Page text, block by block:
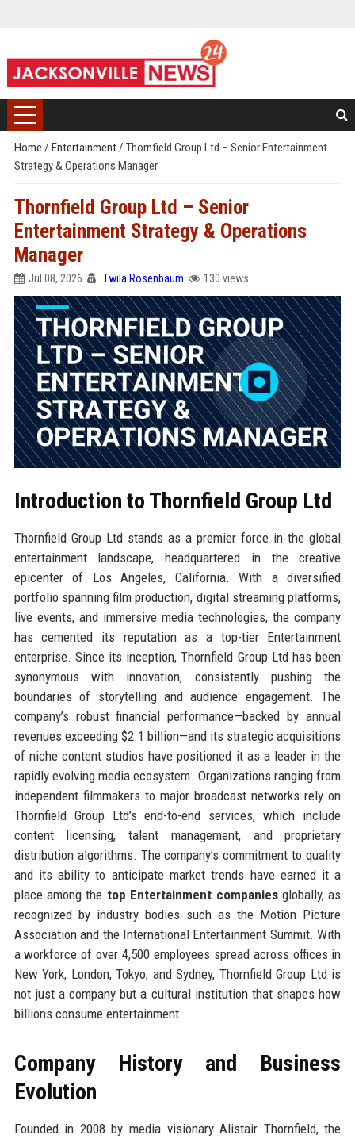
Home / Entertainment/ Thornfield Group Ltd – Senior Entertainment
Strategy & Operations Manager
Thornfield Group Ltd – Senior
Entertainment Strategy & Operations
Manager
Jul 08, 2026 Twila Rosenbaum 130 views
Introduction to Thornfield Group Ltd
Thornfield Group Ltd stands as a premier force in the global
entertainment landscape, headquartered in the creative
epicenter of Los Angeles, California. With a diversified
portfolio spanning film production, digital streaming platforms,
live events, and immersive media technologies, the company
has cemented its reputation as a top-tier Entertainment
enterprise. Since its inception, Thornfield Group Ltd has been
synonymous with innovation, consistently pushing the
boundaries of storytelling and audience engagement. The
company’s robust financial performance—backed by annual
revenues exceeding $2.1 billion—and its strategic acquisitions
of niche content studios have positioned it as a leader in the
rapidly evolving media ecosystem. Organizations ranging from
independent filmmakers to major broadcast networks rely on
Thornfield Group Ltd’s end-to-end services, which include
content licensing, talent management, and proprietary
distribution algorithms. The company’s commitment to quality
and its ability to anticipate market trends have earned it a
place among the top Entertainment companiesglobally, as
recognized by industry bodies such as the Motion Picture
Association and the International Entertainment Summit. With
a workforce of over 4,500 employees spread across offices in
New York, London, Tokyo, and Sydney, Thornfield Group Ltd is
not just a company but a cultural institution that shapes how
billions consume entertainment.
Company History and Business
Evolution
Founded in 2008 by media visionary Alistair Thornfield, the